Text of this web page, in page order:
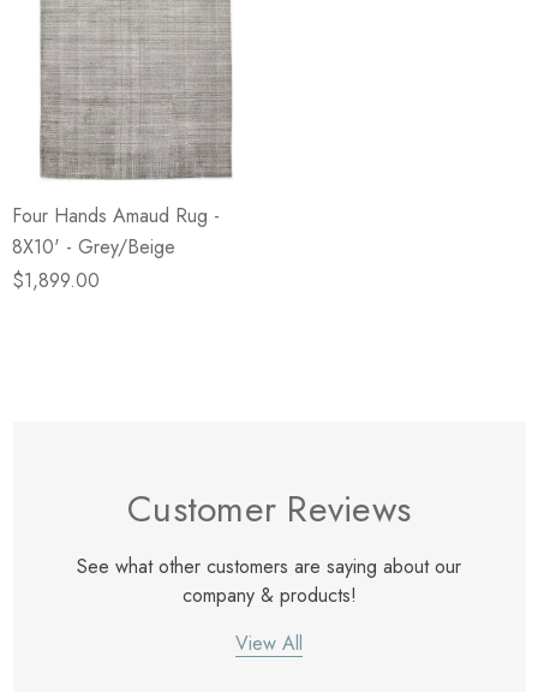
Four Hands Amaud Rug -
8X10' - Grey/Beige
$1,899.00
Customer Reviews
See what other customers are saying about our
company & products!
View All